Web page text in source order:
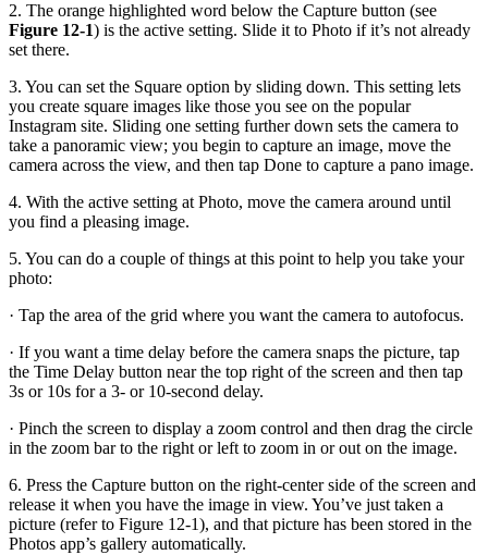
2. The orange highlighted word below the Capture button (see
Figure 12-1) is the active setting. Slide it to Photo if it’s not already
set there.
3. You can set the Square option by sliding down. This setting lets
you create square images like those you see on the popular
Instagram site. Sliding one setting further down sets the camera to
take a panoramic view; you begin to capture an image, move the
camera across the view, and then tap Done to capture a pano image.
4. With the active setting at Photo, move the camera around until
you find a pleasing image.
5. You can do a couple of things at this point to help you take your
photo:
· Tap the area of the grid where you want the camera to autofocus.
· If you want a time delay before the camera snaps the picture, tap
the Time Delay button near the top right of the screen and then tap
3s or 10s for a 3- or 10-second delay.
· Pinch the screen to display a zoom control and then drag the circle
in the zoom bar to the right or left to zoom in or out on the image.
6. Press the Capture button on the right-center side of the screen and
release it when you have the image in view. You’ve just taken a
picture (refer to Figure 12-1), and that picture has been stored in the
Photos app’s gallery automatically.